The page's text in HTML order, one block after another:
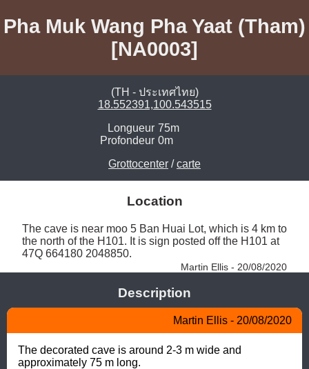
Pha Muk Wang Pha Yaat (Tham)
[NA0003]
(TH - ประเทศไทย)
18.552391,100.543515
Longueur 75m
Profondeur 0m
Grottocenter /carte
Location
The cave is near moo 5 Ban Huai Lot, which is 4 km to
the north of the H101. It is sign posted off the H101 at
47Q 664180 2048850.
Martin Ellis - 20/08/2020
Description
Martin Ellis - 20/08/2020
The decorated cave is around 2-3 m wide and
approximately 75 m long.